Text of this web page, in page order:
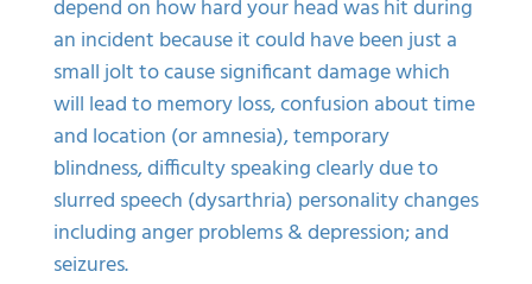
depend on how hard your head was hit during
an incident because it could have been just a
small jolt to cause significant damage which
will lead to memory loss, confusion about time
and location (or amnesia), temporary
blindness, difficulty speaking clearly due to
slurred speech (dysarthria) personality changes
including anger problems & depression; and
seizures.